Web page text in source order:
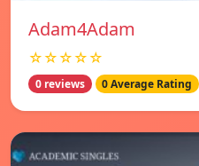
Adam4Adam
☆☆☆☆☆
0 reviews 0 Average Rating